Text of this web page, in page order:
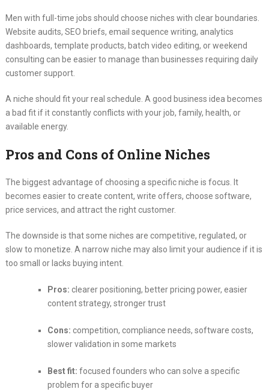
Men with full-time jobs should choose niches with clear boundaries.
Website audits, SEO briefs, email sequence writing, analytics
dashboards, template products, batch video editing, or weekend
consulting can be easier to manage than businesses requiring daily
customer support.
A niche should fit your real schedule. A good business idea becomes
a bad fit if it constantly conflicts with your job, family, health, or
available energy.
Pros and Cons of Online Niches
The biggest advantage of choosing a specific niche is focus. It
becomes easier to create content, write offers, choose software,
price services, and attract the right customer.
The downside is that some niches are competitive, regulated, or
slow to monetize. A narrow niche may also limit your audience if it is
too small or lacks buying intent.
Pros: clearer positioning, better pricing power, easier
content strategy, stronger trust
Cons: competition, compliance needs, software costs,
slower validation in some markets
Best fit: focused founders who can solve a specific
problem for a specific buyer